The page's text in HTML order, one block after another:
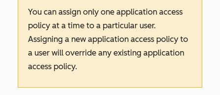
You can assign only one application access
policy at a time to a particular user.
Assigning a new application access policy to
a user will override any existing application
access policy.